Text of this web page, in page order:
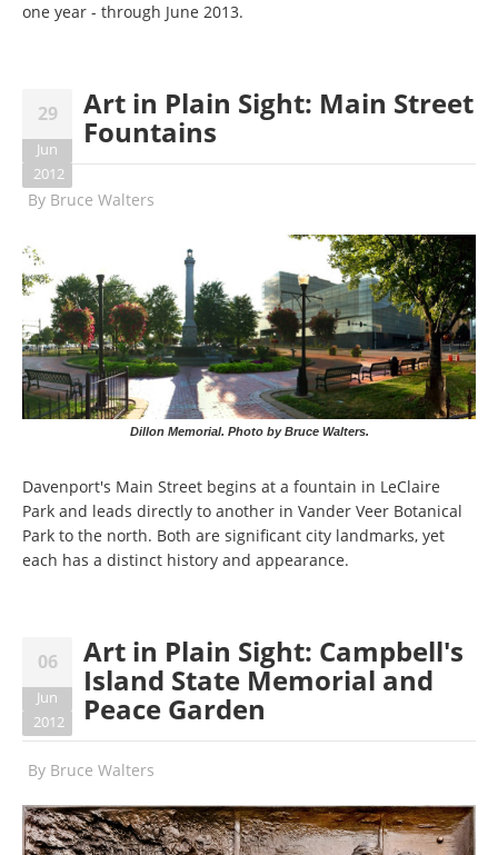
one year - through June 2013.
29
Jun
2012
Art in Plain Sight: Main Street
Fountains
By Bruce Walters
Dillon Memorial. Photo by Bruce Walters.
Davenport's Main Street begins at a fountain in LeClaire
Park and leads directly to another in Vander Veer Botanical
Park to the north. Both are significant city landmarks, yet
each has a distinct history and appearance.
06
Jun
2012
Art in Plain Sight: Campbell's
Island State Memorial and
Peace Garden
By Bruce Walters